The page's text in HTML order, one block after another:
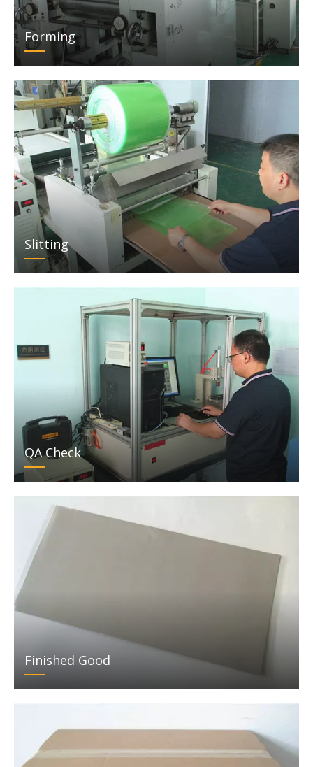
Forming
Slitting
QA Check
Finished Good